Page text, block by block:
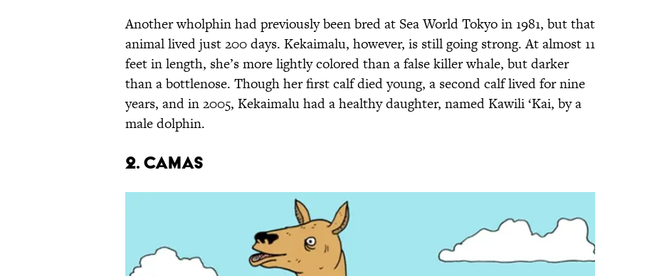
Another wholphin had previously been bred at Sea World Tokyo in 1981, but that
animal lived just 200 days. Kekaimalu, however, is still going strong. At almost 11
feet in length, she’s more lightly colored than a false killer whale, but darker
than a bottlenose. Though her first calf died young, a second calf lived for nine
years, and in 2005, Kekaimalu had a healthy daughter, named Kawili ‘Kai, by a
male dolphin.
2. Camas